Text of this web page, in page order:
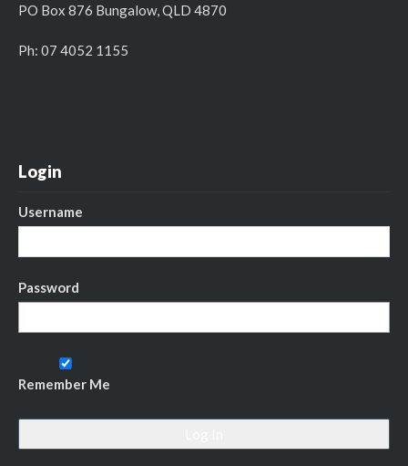
PO Box 876 Bungalow, QLD 4870
Ph: 07 4052 1155
Login
Username
Password
Remember Me